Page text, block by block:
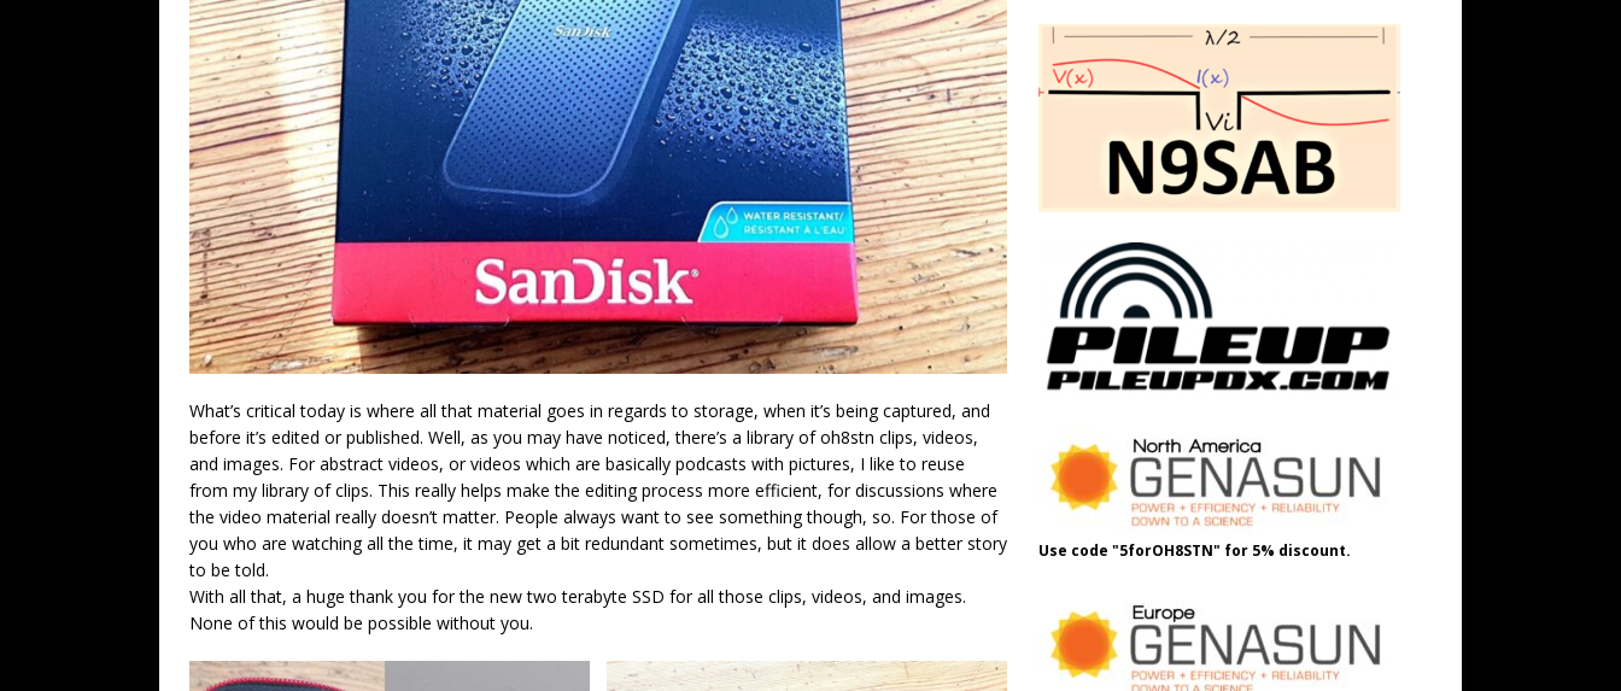
What’s critical today is where all that material goes in regards to storage, when it’s being captured, and
before it’s edited or published. Well, as you may have noticed, there’s a library of oh8stn clips, videos,
and images. For abstract videos, or videos which are basically podcasts with pictures, I like to reuse
from my library of clips. This really helps make the editing process more efficient, for discussions where
the video material really doesn’t matter. People always want to see something though, so. For those of
you who are watching all the time, it may get a bit redundant sometimes, but it does allow a better story
to be told.
With all that, a huge thank you for the new two terabyte SSD for all those clips, videos, and images.
None of this would be possible without you.
Use code "5forOH8STN" for 5% discount.